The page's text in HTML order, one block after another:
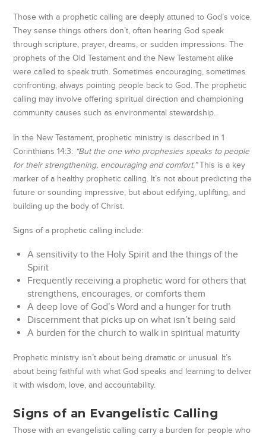
Those with a prophetic calling are deeply attuned to God’s voice.
They sense things others don’t, often hearing God speak
through scripture, prayer, dreams, or sudden impressions. The
prophets of the Old Testament and the New Testament alike
were called to speak truth. Sometimes encouraging, sometimes
confronting, always pointing people back to God. The prophetic
calling may involve offering spiritual direction and championing
community causes such as environmental stewardship.
In the New Testament, prophetic ministry is described in 1
Corinthians 14:3: “But the one who prophesies speaks to people
for their strengthening, encouraging and comfort.”This is a key
marker of a healthy prophetic calling. It’s not about predicting the
future or sounding impressive, but about edifying, uplifting, and
building up the body of Christ.
Signs of a prophetic calling include:
A sensitivity to the Holy Spirit and the things of the
Spirit
Frequently receiving a prophetic word for others that
strengthens, encourages, or comforts them
A deep love of God’s Word and a hunger for truth
Discernment that picks up on what isn’t being said
A burden for the church to walk in spiritual maturity
Prophetic ministry isn’t about being dramatic or unusual. It’s
about being faithful with what God speaks and learning to deliver
it with wisdom, love, and accountability.
Signs of an Evangelistic Calling
Those with an evangelistic calling carry a burden for people who